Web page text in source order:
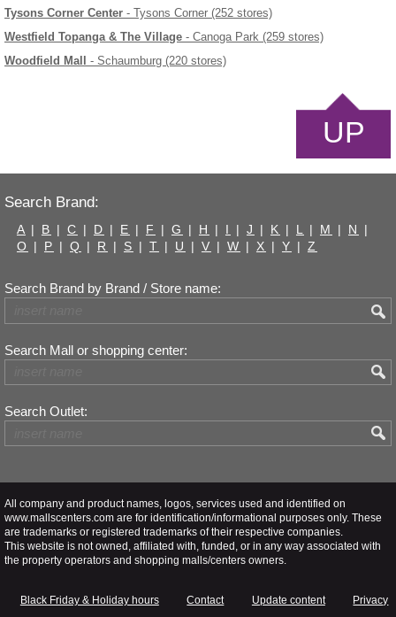
Tysons Corner Center - Tysons Corner (252 stores)
Westfield Topanga & The Village - Canoga Park (259 stores)
Woodfield Mall
- Schaumburg (220 stores)
UP
Search Brand:
A | B | C | D | E | F | G | H | I | J | K | L | M | N
|
O | P | Q | R | S | T | U | V | W | X | Y | Z
Search Brand by Brand / Store name:
Search Mall or shopping center:
Search Outlet:
All company and product names, logos, services used and identified on
www.mallscenters.com are for identification/informational purposes only. These
are trademarks or registered trademarks of their respective companies.
This website is not owned, affiliated with, funded, or in any way associated with
the property operators and shopping malls/centers owners.
Black Friday & Holiday hours Contact Update content Privacy